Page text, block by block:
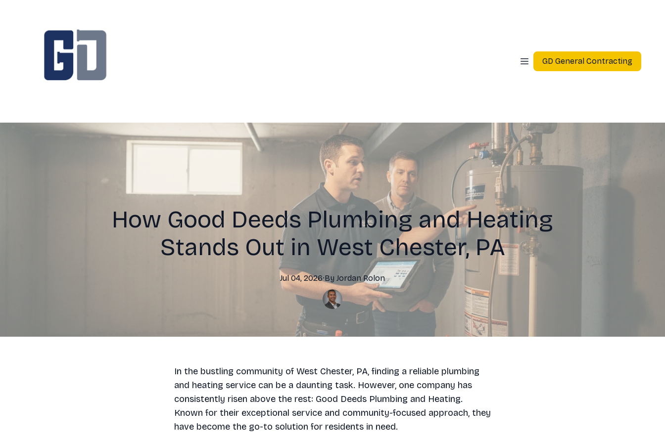
GD General Contracting
How Good Deeds Plumbing and Heating
Stands Out in West Chester, PA
Jul 04, 2026·By Jordan Rolon
In the bustling community of West Chester, PA, finding a reliable plumbing
and heating service can be a daunting task. However, one company has
consistently risen above the rest: Good Deeds Plumbing and Heating.
Known for their exceptional service and community-focused approach, they
have become the go-to solution for residents in need.